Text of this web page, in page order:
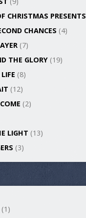
CHRISTMAS PRESENTS
CHANCES (4)
(7)
THE GLORY(19)
(8)
(12)
(2)
LIGHT (13)
(3)
(1)